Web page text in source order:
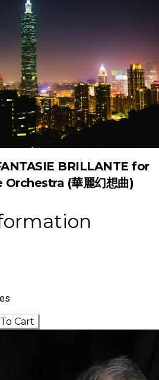
BRILLANTE for
(華麗幻想曲)
Cart